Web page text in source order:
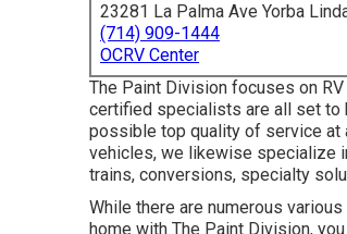
23281 La Palma Ave Yorba
(714) 909-1444
OCRV Center
The Paint Division focuses on
certified specialists are all set to
possible top quality of service at
vehicles, we likewise specialize
trains, conversions, specialty
While there are numerous
home with The Paint Division,